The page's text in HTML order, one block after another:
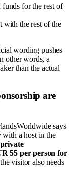
funds for the rest of
with the rest of the
wording pushes
other words, a
than the actual
are
says
with a host in the
55 per person for
visitor also needs